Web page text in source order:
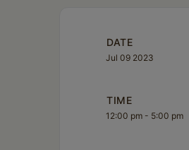
DATE
Jul 09 2023
TIME
12:00 pm - 5:00 pm